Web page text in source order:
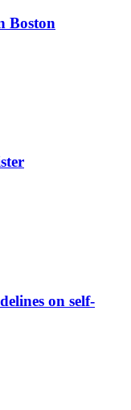
Boston
on self-